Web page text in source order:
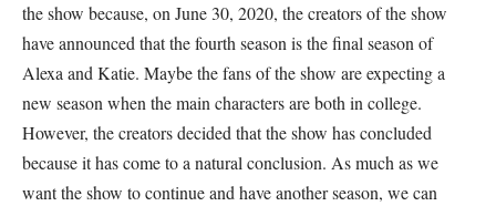
the show because, on June 30, 2020, the creators of the show
have announced that the fourth season is the final season of
Alexa and Katie. Maybe the fans of the show are expecting a
new season when the main characters are both in college.
However, the creators decided that the show has concluded
because it has come to a natural conclusion. As much as we
want the show to continue and have another season, we can